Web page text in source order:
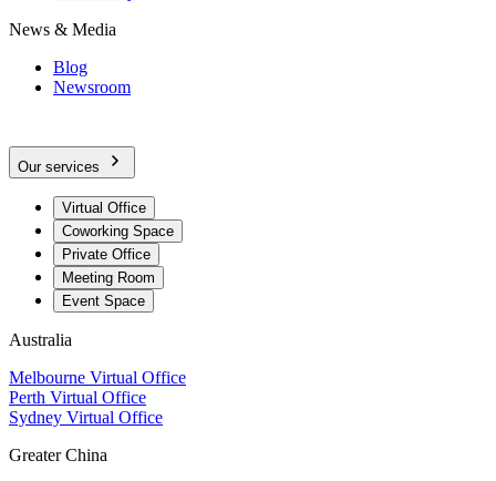
News & Media
Blog
Newsroom
Our services
Virtual Office
Coworking Space
Private Office
Meeting Room
Event Space
Australia
Melbourne Virtual Office
Perth Virtual Office
Sydney Virtual Office
Greater China